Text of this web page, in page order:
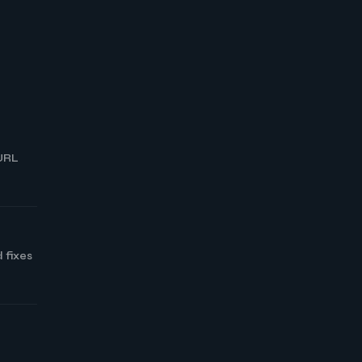
fixes